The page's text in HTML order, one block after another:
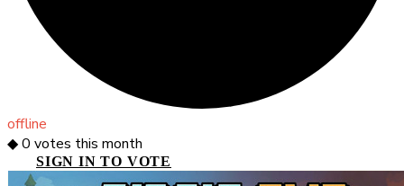
offline
◆0 votes this month
SIGN IN TO VOTE